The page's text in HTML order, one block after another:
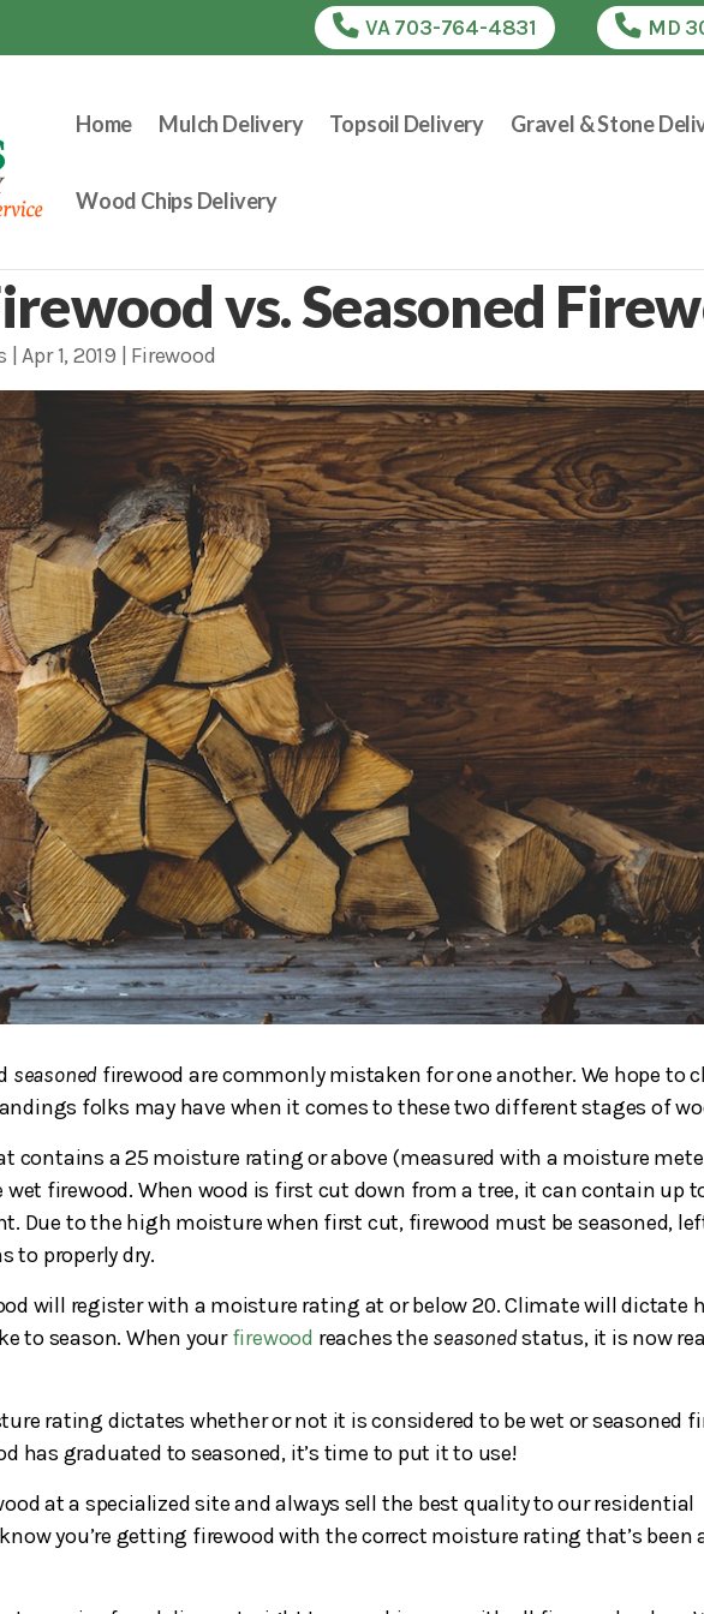
VA 703-764-4831 MD
Home Mulch Delivery Topsoil Delivery Gravel & Stone
Wood Chips Delivery
vs. Seasoned
|Apr 1, 2019 Firewood
seasoned firewood are commonly mistaken for one another. We hope to
folks may have when it comes to these two different stages of
contains a 25 moisture rating or above (measured with a moisture
wet firewood. When wood is first cut down from a tree, it can contain up
Due to the high moisture when first cut, firewood must be seasoned,
to properly dry.
will register with a moisture rating at or below 20. Climate will dictate
to season. When yourfirewood reaches the seasonedstatus, it is now
rating dictates whether or not it is considered to be wet or seasoned
has graduated to seasoned, it’s time to put it to use!
at a specialized site and always sell the best quality to our residential
you’re getting firewood with the correct moisture rating that’s been